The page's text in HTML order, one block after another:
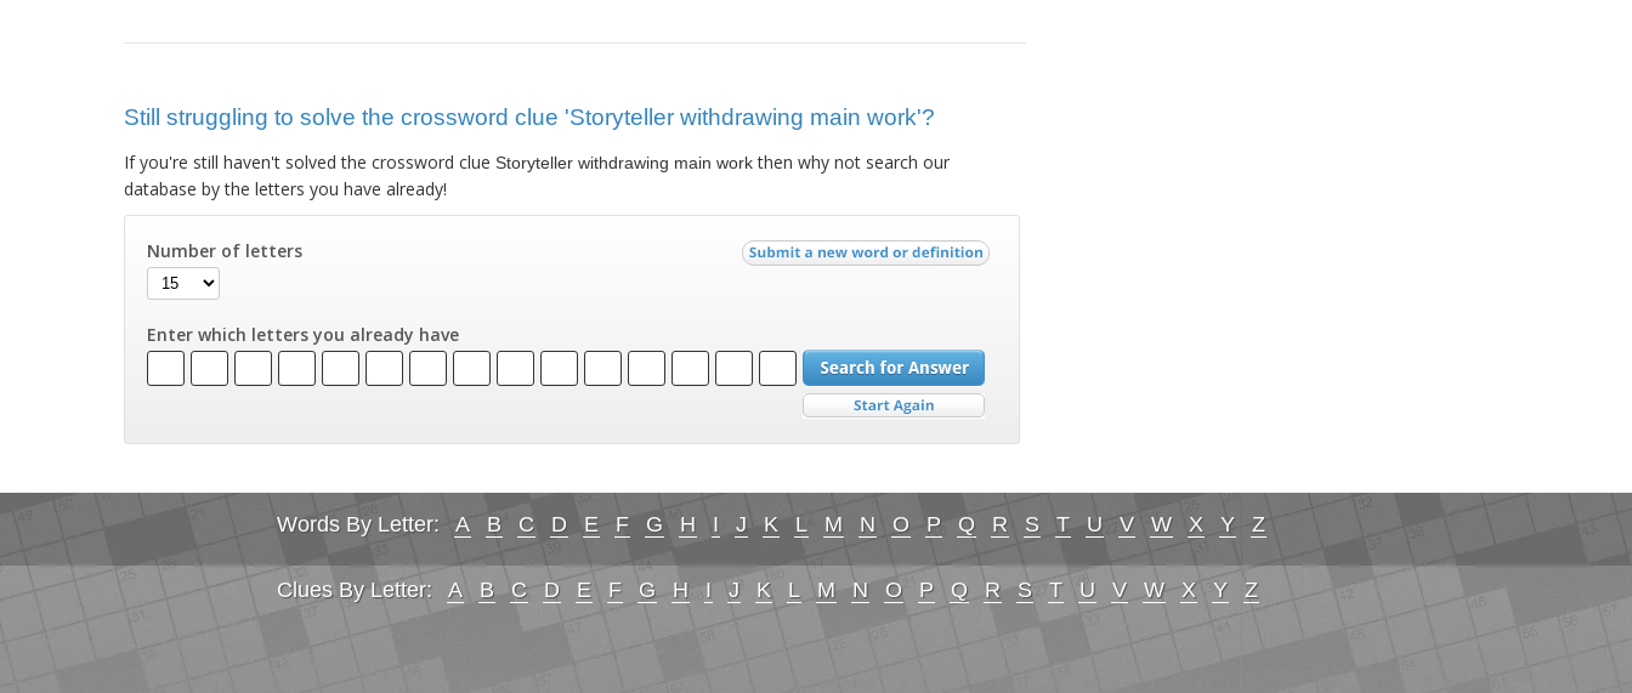
Still struggling to solve the crossword clue 'Storyteller withdrawing main work'?
If you're still haven't solved the crossword clue Storyteller withdrawing main workthen why not search our
database by the letters you have already!
Number of letters
Enter which letters you already have
Words By Letter: A B C D E F G H I J K L M N O P Q R S T U V W X Y Z
Clues By Letter: A B C D E F G H I J K L M N O P Q R S T U V W X Y Z